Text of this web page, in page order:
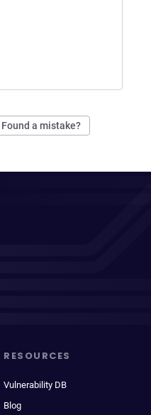
Found a mistake?
RESOURCES
Vulnerability DB
Blog